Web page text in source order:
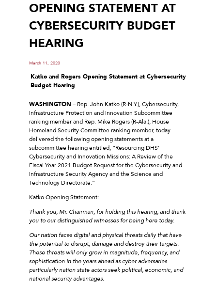
OPENING STATEMENT AT
CYBERSECURITY BUDGET
HEARING
March 11, 2020
Katko and Rogers Opening Statement at Cybersecurity
Budget Hearing
WASHINGTON – Rep. John Katko (R-N.Y.), Cybersecurity,
Infrastructure Protection and Innovation Subcommittee
ranking member and Rep. Mike Rogers (R-Ala.), House
Homeland Security Committee ranking member, today
delivered the following opening statements at a
subcommittee hearing entitled, “Resourcing DHS’
Cybersecurity and Innovation Missions: A Review of the
Fiscal Year 2021 Budget Request for the Cybersecurity and
Infrastructure Security Agency and the Science and
Technology Directorate.”
Katko Opening Statement:
Thank you, Mr. Chairman, for holding this hearing, and thank
you to our distinguished witnesses for being here today.
Our nation faces digital and physical threats daily that have
the potential to disrupt, damage and destroy their targets.
These threats will only grow in magnitude, frequency, and
sophistication in the years ahead as cyber adversaries
particularly nation state actors seek political, economic, and
national security advantages.